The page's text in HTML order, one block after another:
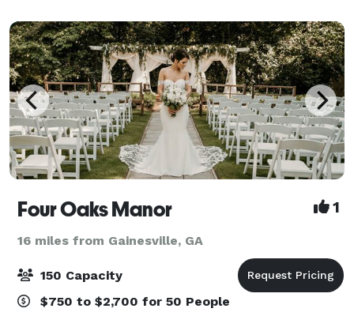
Four Oaks Manor 1
16 miles from Gainesville, GA
150 Capacity
$750 to $2,700 for 50 People